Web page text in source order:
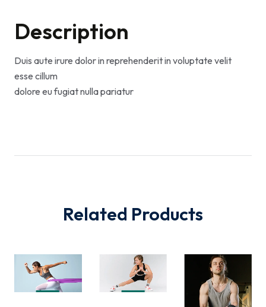
Description
Duis aute irure dolor in reprehenderit in voluptate velit
esse cillum
dolore eu fugiat nulla pariatur
Related Products